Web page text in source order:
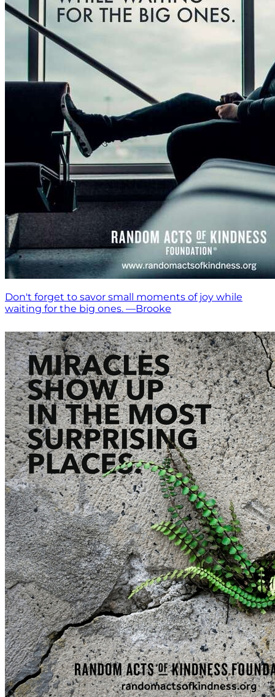
Don't forget to savor small moments of joy while
waiting for the big ones. —Brooke